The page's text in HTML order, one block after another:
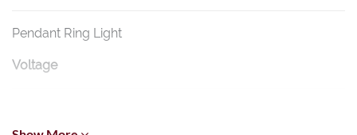
Pendant Ring Light
Voltage